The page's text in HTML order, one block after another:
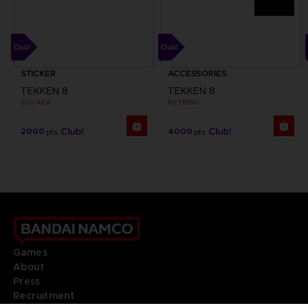
STICKER
TEKKEN 8
STICKER
2000 pts
ACCESSORIES
TEKKEN 8
KEYRING
4000 pts
Games
About
Press
Recruitment